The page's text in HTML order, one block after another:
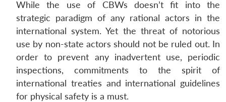
While the use of CBWs doesn’t fit into the
strategic paradigm of any rational actors in the
international system. Yet the threat of notorious
use by non-state actors should not be ruled out. In
order to prevent any inadvertent use, periodic
inspections, commitments to the spirit of
international treaties and international guidelines
for physical safety is a must.